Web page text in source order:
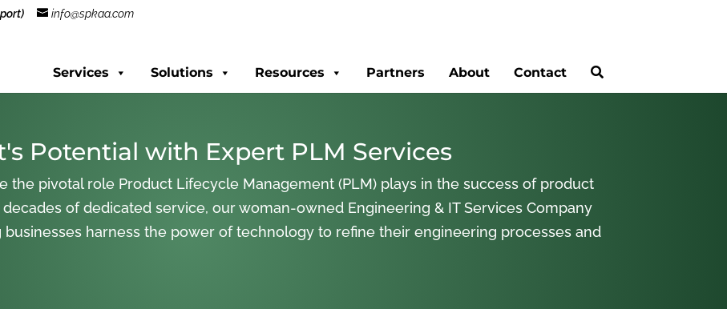
info@spkaa.com
Services Solutions Resources Partners About Contact
Potential with Expert PLM Services
the pivotal role Product Lifecycle Management (PLM) plays in the success of product
of dedicated service, our woman-owned Engineering & IT Services Company
harness the power of technology to refine their engineering processes and